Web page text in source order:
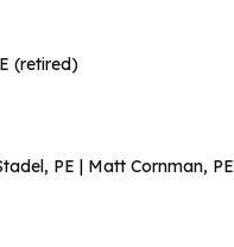
(retired)
PE | Matt Cornman, PE